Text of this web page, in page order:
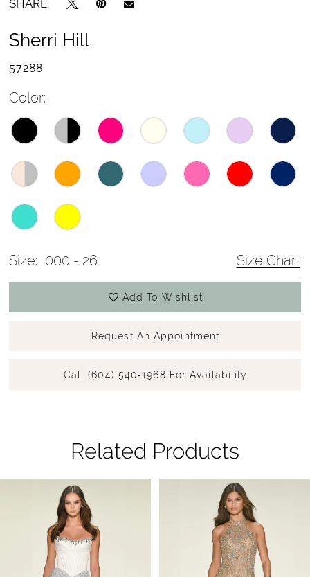
SHARE:
Sherri Hill
57288
Color:
Size: 000 - 26 Size Chart
Add To Wishlist
Request An Appointment
Call (604) 540‑1968 For Availability
Related Products
Carousel
Autoplay
Slide
Slide